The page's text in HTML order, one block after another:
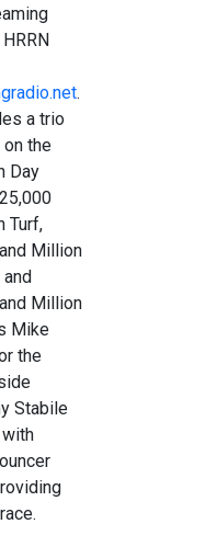
.
a trio
the
Day
Turf,
Million
Million
Mike
the
Stabile
with